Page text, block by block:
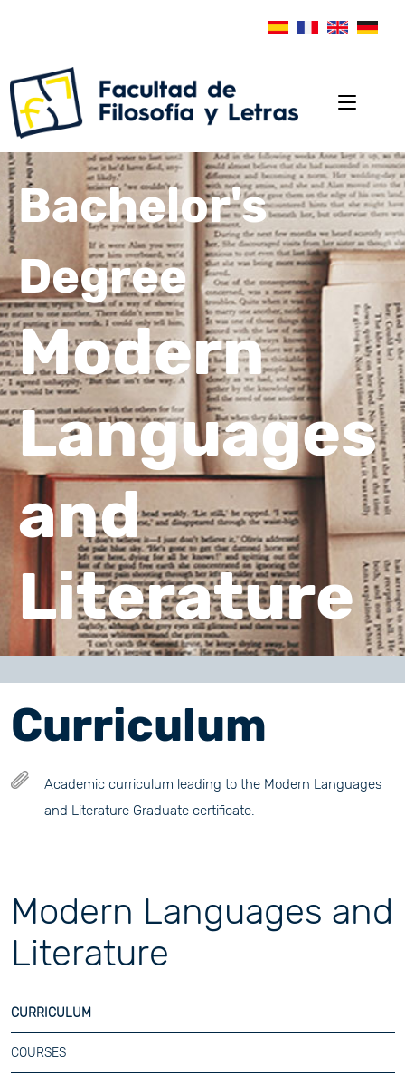
Bachelor's
Degree
Modern
Languages
and
Literature
Curriculum
Academic curriculum leading to the Modern Languages
and Literature Graduate certificate.
Modern Languages and
Literature
CURRICULUM
COURSES